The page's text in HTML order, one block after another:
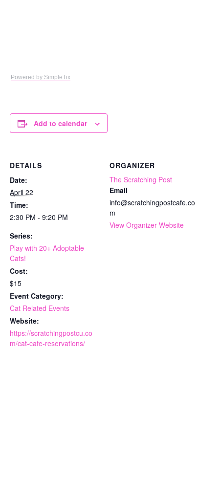
Powered by SimpleTix
Add to calendar
DETAILS
Date:
April 22
Time:
2:30 PM - 9:20 PM
Series:
Play with 20+ Adoptable
Cats!
Cost:
$15
Event Category:
Cat Related Events
Website:
https://scratchingpostcu.co
m/cat-cafe-reservations/
ORGANIZER
The Scratching Post
Email
info@scratchingpostcafe.co
m
View Organizer Website